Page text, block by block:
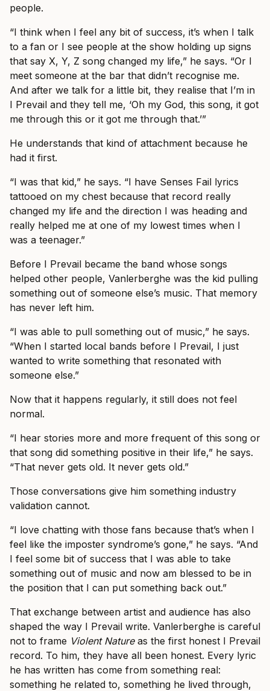
people.
“I think when I feel any bit of success, it’s when I talk
to a fan or I see people at the show holding up signs
that say X, Y, Z song changed my life,” he says. “Or I
meet someone at the bar that didn’t recognise me.
And after we talk for a little bit, they realise that I’m in
I Prevail and they tell me, ‘Oh my God, this song, it got
me through this or it got me through that.’”
He understands that kind of attachment because he
had it first.
“I was that kid,” he says. “I have Senses Fail lyrics
tattooed on my chest because that record really
changed my life and the direction I was heading and
really helped me at one of my lowest times when I
was a teenager.”
Before I Prevail became the band whose songs
helped other people, Vanlerberghe was the kid pulling
something out of someone else’s music. That memory
has never left him.
“I was able to pull something out of music,” he says.
“When I started local bands before I Prevail, I just
wanted to write something that resonated with
someone else.”
Now that it happens regularly, it still does not feel
normal.
“I hear stories more and more frequent of this song or
that song did something positive in their life,” he says.
“That never gets old. It never gets old.”
Those conversations give him something industry
validation cannot.
“I love chatting with those fans because that’s when I
feel like the imposter syndrome’s gone,” he says. “And
I feel some bit of success that I was able to take
something out of music and now am blessed to be in
the position that I can put something back out.”
That exchange between artist and audience has also
shaped the way I Prevail write. Vanlerberghe is careful
not to frame Violent Natureas the first honest I Prevail
record. To him, they have all been honest. Every lyric
he has written has come from something real:
something he related to, something he lived through,